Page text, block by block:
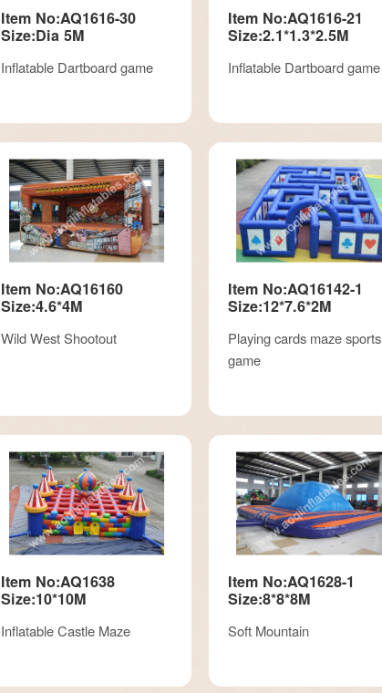
Item No:AQ1616-30
Size:Dia 5M
Inflatable Dartboard game
Item No:AQ1616-21
Size:2.1*1.3*2.5M
Inflatable Dartboard game
Item No:AQ16160
Size:4.6*4M
Wild West Shootout
Item No:AQ16142-1
Size:12*7.6*2M
Playing cards maze sports
game
Item No:AQ1638
Size:10*10M
Inflatable Castle Maze
Item No:AQ1628-1
Size:8*8*8M
Soft Mountain